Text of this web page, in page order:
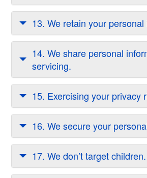
13. We retain your
14. We share personal
servicing.
15. Exercising your privacy
16. We secure your
17. We don’t target children.